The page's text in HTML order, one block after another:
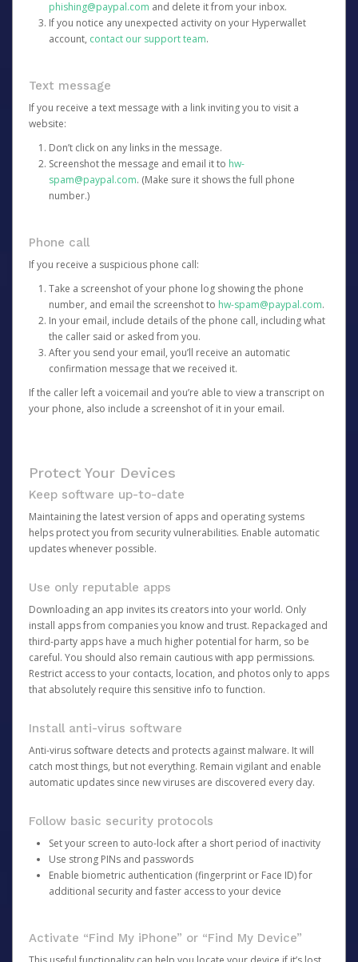
phishing@paypal.com and delete it from your inbox.
If you notice any unexpected activity on your Hyperwallet
account, contact our support team.
Text message
If you receive a text message with a link inviting you to visit a
website:
Don’t click on any links in the message.
Screenshot the message and email it to hw-
spam@paypal.com. (Make sure it shows the full phone
number.)
Phone call
If you receive a suspicious phone call:
Take a screenshot of your phone log showing the phone
number, and email the screenshot to hw-spam@paypal.com.
In your email, include details of the phone call, including what
the caller said or asked from you.
After you send your email, you’ll receive an automatic
confirmation message that we received it.
If the caller left a voicemail and you’re able to view a transcript on
your phone, also include a screenshot of it in your email.
Protect Your Devices
Keep software up-to-date
Maintaining the latest version of apps and operating systems
helps protect you from security vulnerabilities. Enable automatic
updates whenever possible.
Use only reputable apps
Downloading an app invites its creators into your world. Only
install apps from companies you know and trust. Repackaged and
third-party apps have a much higher potential for harm, so be
careful. You should also remain cautious with app permissions.
Restrict access to your contacts, location, and photos only to apps
that absolutely require this sensitive info to function.
Install anti-virus software
Anti-virus software detects and protects against malware. It will
catch most things, but not everything. Remain vigilant and enable
automatic updates since new viruses are discovered every day.
Follow basic security protocols
Set your screen to auto-lock after a short period of inactivity
Use strong PINs and passwords
Enable biometric authentication (fingerprint or Face ID) for
additional security and faster access to your device
Activate “Find My iPhone” or “Find My Device”